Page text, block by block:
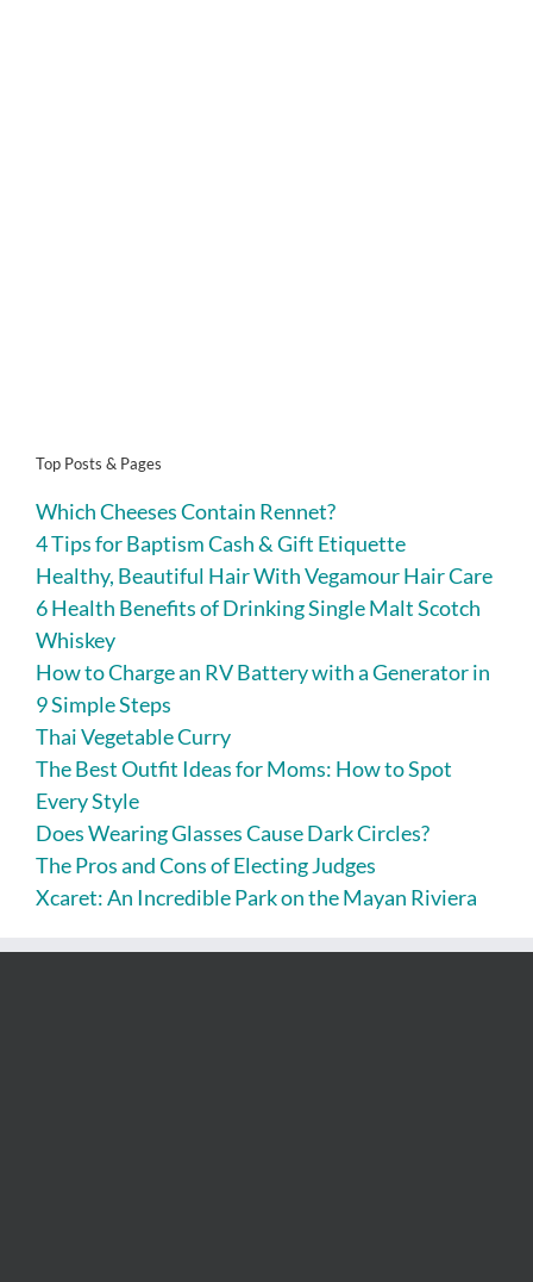
Top Posts & Pages
Which Cheeses Contain Rennet?
4 Tips for Baptism Cash & Gift Etiquette
Healthy, Beautiful Hair With Vegamour Hair Care
6 Health Benefits of Drinking Single Malt Scotch
Whiskey
How to Charge an RV Battery with a Generator in
9 Simple Steps
Thai Vegetable Curry
The Best Outfit Ideas for Moms: How to Spot
Every Style
Does Wearing Glasses Cause Dark Circles?
The Pros and Cons of Electing Judges
Xcaret: An Incredible Park on the Mayan Riviera